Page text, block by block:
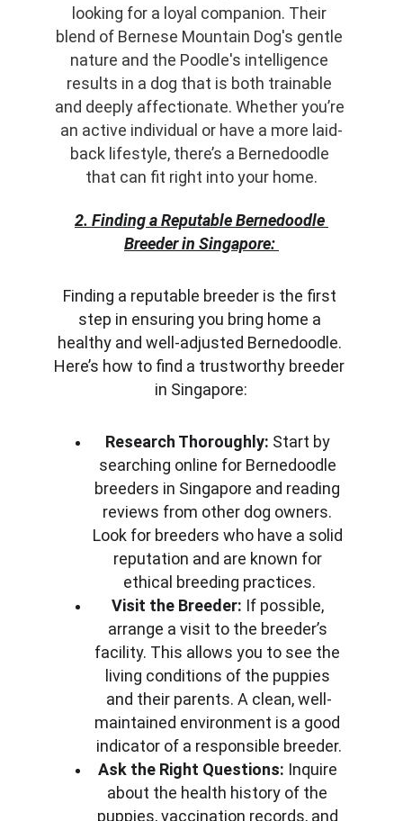
looking for a loyal companion. Their
blend of Bernese Mountain Dog's gentle
nature and the Poodle's intelligence
results in a dog that is both trainable
and deeply affectionate. Whether you’re
an active individual or have a more laid-
back lifestyle, there’s a Bernedoodle
that can fit right into your home.
2. Finding a Reputable Bernedoodle
Breeder in Singapore:
Finding a reputable breeder is the first
step in ensuring you bring home a
healthy and well-adjusted Bernedoodle.
Here’s how to find a trustworthy breeder
in Singapore:
Research Thoroughly: Start by
searching online for Bernedoodle
breeders in Singapore and reading
reviews from other dog owners.
Look for breeders who have a solid
reputation and are known for
ethical breeding practices.
Visit the Breeder: If possible,
arrange a visit to the breeder’s
facility. This allows you to see the
living conditions of the puppies
and their parents. A clean, well-
maintained environment is a good
indicator of a responsible breeder.
Ask the Right Questions: Inquire
about the health history of the
puppies, vaccination records, and